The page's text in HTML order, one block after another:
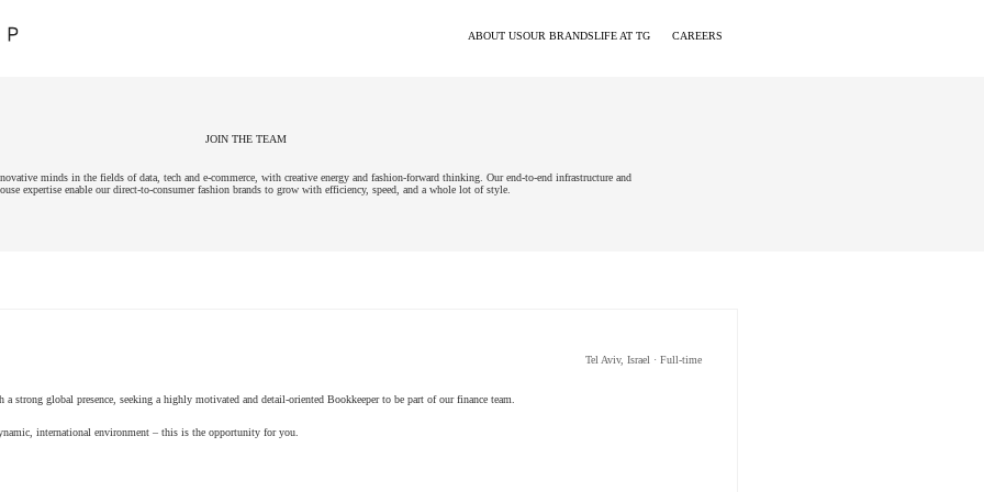
ABOUT USOUR BRANDSLIFE AT TG CAREERS
JOIN THE TEAM
minds in the fields of data, tech and e-commerce, with creative energy and fashion-forward thinking. Our end-to-end infrastructure and
expertise enable our direct-to-consumer fashion brands to grow with efficiency, speed, and a whole lot of style.
Tel Aviv, Israel · Full-time
strong global presence, seeking a highly motivated and detail-oriented Bookkeeper to be part of our finance team.
international environment – this is the opportunity for you.